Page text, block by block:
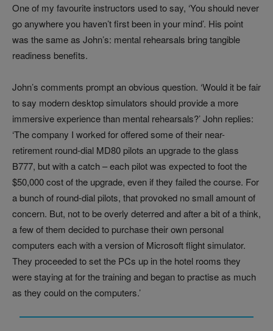
One of my favourite instructors used to say, ‘You should never
go anywhere you haven’t first been in your mind’. His point
was the same as John’s: mental rehearsals bring tangible
readiness benefits.
John’s comments prompt an obvious question. ‘Would it be fair
to say modern desktop simulators should provide a more
immersive experience than mental rehearsals?’ John replies:
‘The company I worked for offered some of their near-
retirement round-dial MD80 pilots an upgrade to the glass
B777, but with a catch – each pilot was expected to foot the
$50,000 cost of the upgrade, even if they failed the course. For
a bunch of round-dial pilots, that provoked no small amount of
concern. But, not to be overly deterred and after a bit of a think,
a few of them decided to purchase their own personal
computers each with a version of Microsoft flight simulator.
They proceeded to set the PCs up in the hotel rooms they
were staying at for the training and began to practise as much
as they could on the computers.’